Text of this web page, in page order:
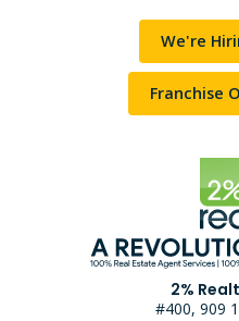
We're
Franchise
2%
#400, 909